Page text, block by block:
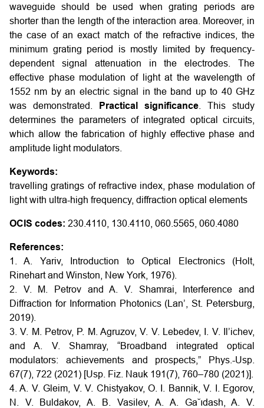
waveguide should be used when grating periods are
shorter than the length of the interaction area. Moreover, in
the case of an exact match of the refractive indices, the
minimum grating period is mostly limited by frequency-
dependent signal attenuation in the electrodes. The
effective phase modulation of light at the wavelength of
1552 nm by an electric signal in the band up to 40 GHz
was demonstrated.
Practical significance . This study
determines the parameters of integrated optical circuits,
which allow the fabrication of highly effective phase and
amplitude light modulators.
Keywords:
travelling gratings of refractive index, phase modulation of
light with ultra-high frequency, diffraction optical elements
OCIS codes: 230.4110, 130.4110, 060.5565, 060.4080
References:
1. A. Yariv, Introduction to Optical Electronics (Holt,
Rinehart and Winston, New York, 1976).
2. V. M. Petrov and A. V. Shamrai, Interference and
Diffraction for Information Photonics (Lan’, St. Petersburg,
2019).
3. V. M. Petrov, P. M. Agruzov, V. V. Lebedev, I. V. Il’ichev,
and A. V. Shamray, “Broadband integrated optical
modulators: achievements and prospects,” Phys.-Usp.
67(7), 722 (2021) [Usp. Fiz. Nauk 191(7), 760–780 (2021)].
4. A. V. Gleim, V. V. Chistyakov, O. I. Bannik, V. I. Egorov,
N. V. Buldakov, A. B. Vasilev, A. A. Ga˘ıdash, A. V.